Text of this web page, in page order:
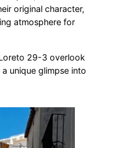
original character,
atmosphere for
29-3 overlook
unique glimpse into